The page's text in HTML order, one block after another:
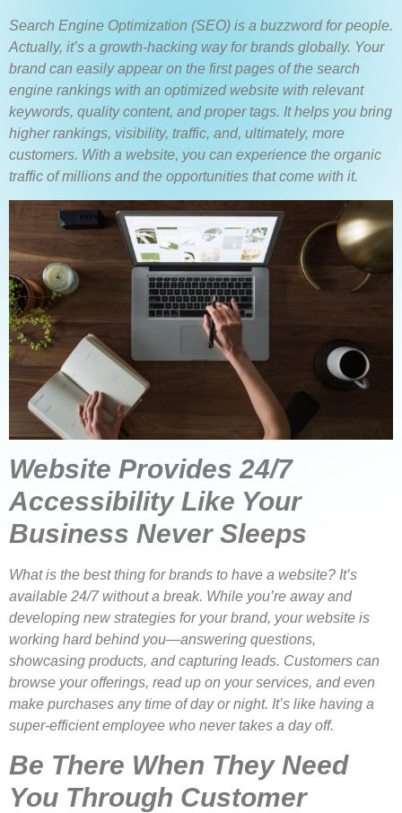
Search Engine Optimization (SEO) is a buzzword for people.
Actually, it’s a growth-hacking way for brands globally. Your
brand can easily appear on the first pages of the search
engine rankings with an optimized website with relevant
keywords, quality content, and proper tags. It helps you bring
higher rankings, visibility, traffic, and, ultimately, more
customers. With a website, you can experience the organic
traffic of millions and the opportunities that come with it.
Website Provides 24/7
Accessibility Like Your
Business Never Sleeps
What is the best thing for brands to have a website? It’s
available 24/7 without a break. While you’re away and
developing new strategies for your brand, your website is
working hard behind you—answering questions,
showcasing products, and capturing leads. Customers can
browse your offerings, read up on your services, and even
make purchases any time of day or night. It’s like having a
super-efficient employee who never takes a day off.
Be There When They Need
You Through Customer